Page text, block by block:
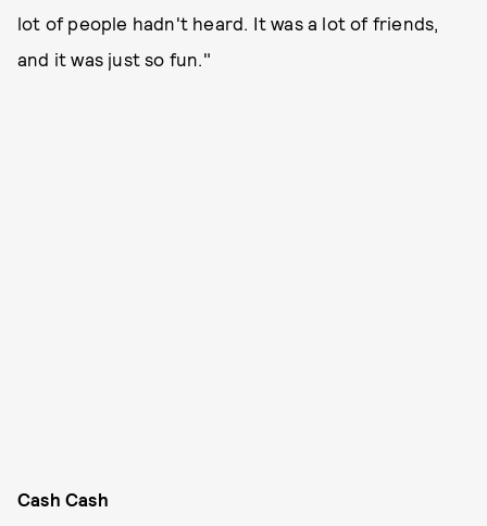
lot of people hadn't heard. It was a lot of friends,
and it was just so fun."
Cash Cash